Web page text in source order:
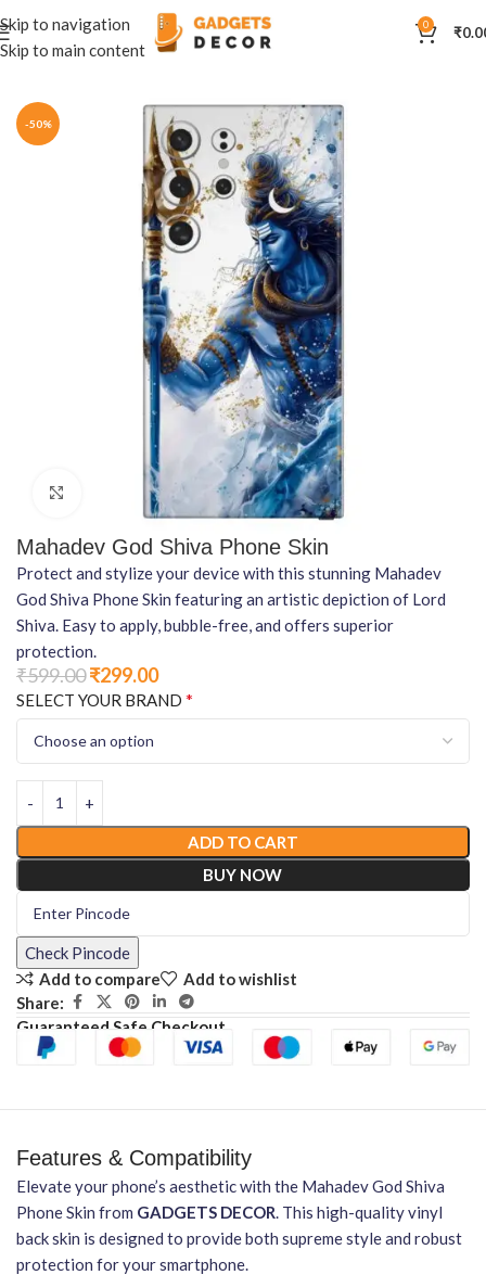
Skip to navigation
Skip to main content
0 ₹
Home Mobile Skins Divine
-50%
Click to enlarge
Mahadev God Shiva Phone Skin
Protect and stylize your device with this stunning Mahadev
God Shiva Phone Skin featuring an artistic depiction of Lord
Shiva. Easy to apply, bubble-free, and offers superior
protection.
₹599.00₹299.00
SELECT YOUR BRAND *
ADD TO CART
BUY NOW
Check Pincode
Add to compare
Add to wishlist
Share:
Guaranteed Safe Checkout
Features & Compatibility
Elevate your phone’s aesthetic with the Mahadev God Shiva
Phone Skin from GADGETS DECOR. This high-quality vinyl
back skin is designed to provide both supreme style and robust
protection for your smartphone.